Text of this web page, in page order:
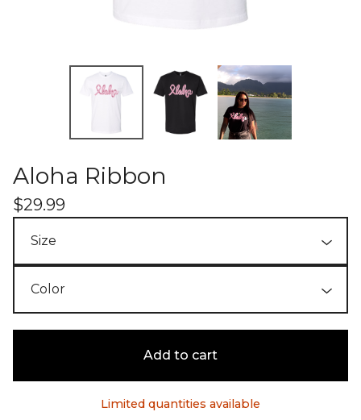
Aloha Ribbon
$29.99
Add to cart
Limited quantities available